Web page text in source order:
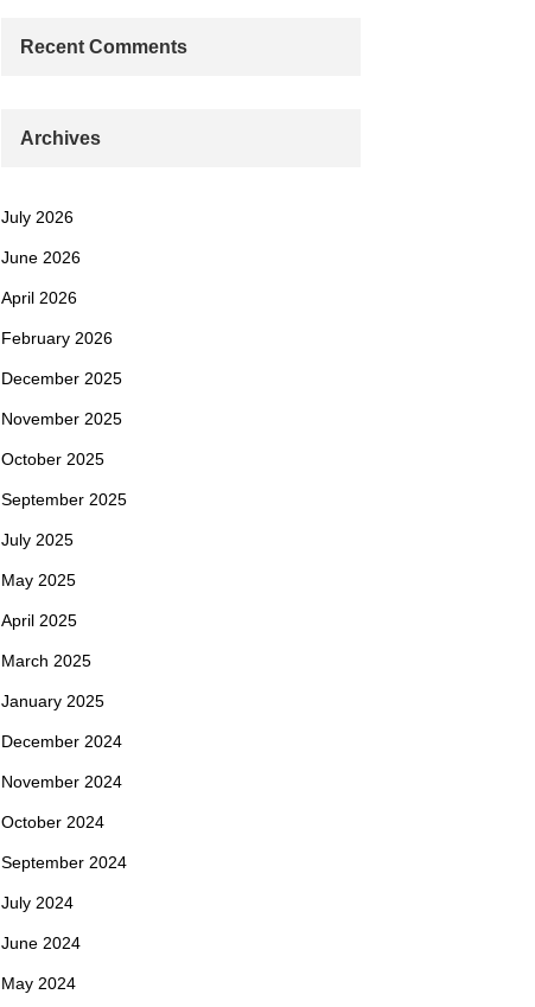
Recent Comments
Archives
July 2026
June 2026
April 2026
February 2026
December 2025
November 2025
October 2025
September 2025
July 2025
May 2025
April 2025
March 2025
January 2025
December 2024
November 2024
October 2024
September 2024
July 2024
June 2024
May 2024